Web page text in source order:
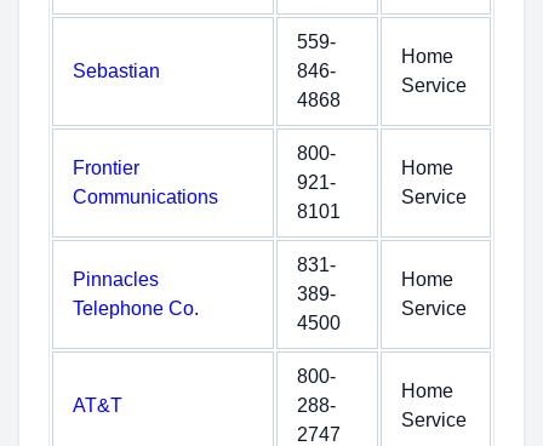
Sebastian
559-
846-
4868
Home
Service
Frontier
Communications
800-
921-
8101
Home
Service
Pinnacles
Telephone Co.
831-
389-
4500
Home
Service
AT&T
800-
288-
2747
Home
Service